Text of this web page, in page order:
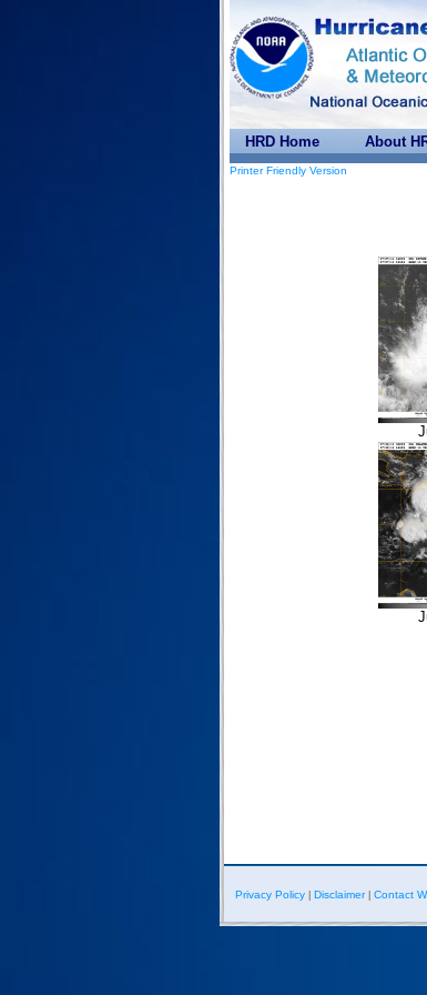
HRD Home About
Printer Friendly Version
Privacy Policy Disclaimer| Contact